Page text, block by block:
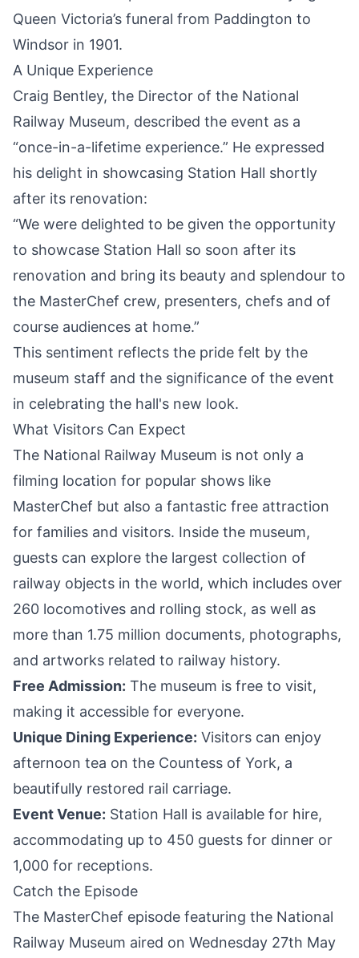
Queen Victoria’s funeral from Paddington to
Windsor in 1901.
A Unique Experience
Craig Bentley, the Director of the National
Railway Museum, described the event as a
“once-in-a-lifetime experience.” He expressed
his delight in showcasing Station Hall shortly
after its renovation:
“We were delighted to be given the opportunity
to showcase Station Hall so soon after its
renovation and bring its beauty and splendour to
the MasterChef crew, presenters, chefs and of
course audiences at home.”
This sentiment reflects the pride felt by the
museum staff and the significance of the event
in celebrating the hall's new look.
What Visitors Can Expect
The National Railway Museum is not only a
filming location for popular shows like
MasterChef but also a fantastic free attraction
for families and visitors. Inside the museum,
guests can explore the largest collection of
railway objects in the world, which includes over
260 locomotives and rolling stock, as well as
more than 1.75 million documents, photographs,
and artworks related to railway history.
Free Admission: The museum is free to visit,
making it accessible for everyone.
Unique Dining Experience: Visitors can enjoy
afternoon tea on the Countess of York, a
beautifully restored rail carriage.
Event Venue: Station Hall is available for hire,
accommodating up to 450 guests for dinner or
1,000 for receptions.
Catch the Episode
The MasterChef episode featuring the National
Railway Museum aired on Wednesday 27th May